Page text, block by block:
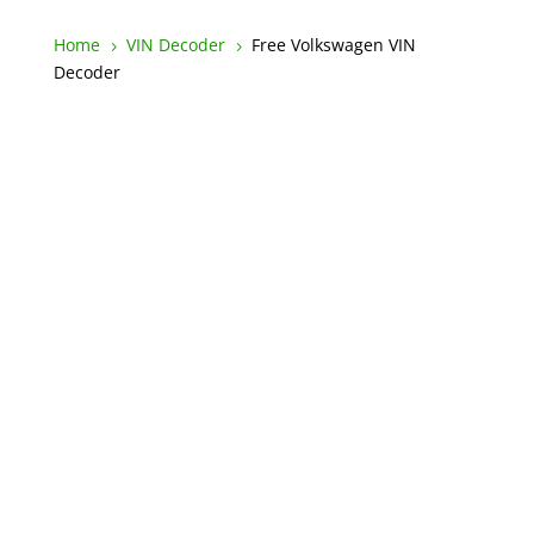
Home 5 VIN Decoder 5
Free Volkswagen VIN
Decoder